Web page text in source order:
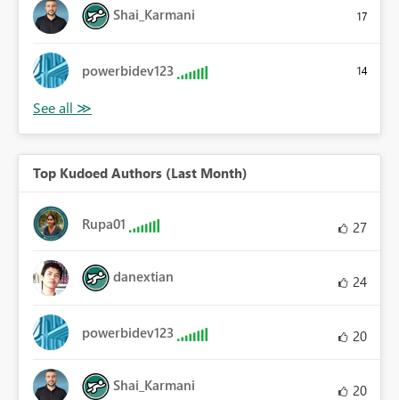
Shai_Karmani 17
powerbidev123 14
Top Kudoed Authors (Last Month)
Rupa01 27
danextian 24
powerbidev123 20
Shai_Karmani 20